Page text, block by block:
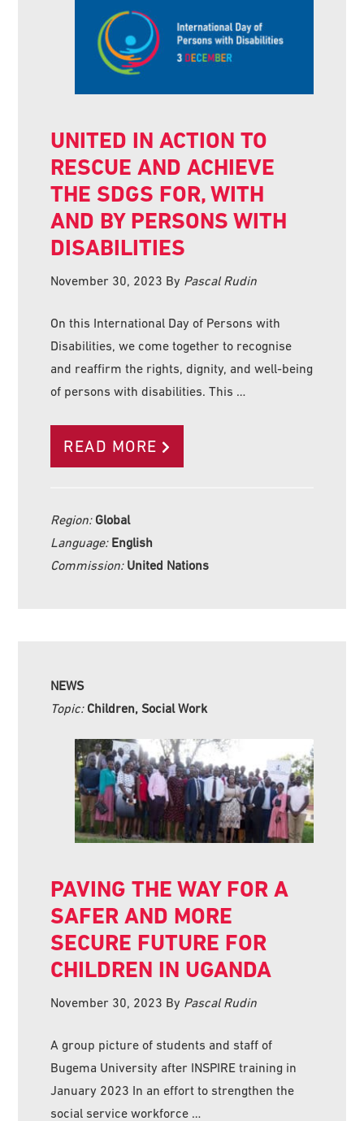
UNITED IN ACTION TO
RESCUE AND ACHIEVE
THE SDGS FOR, WITH
AND BY PERSONS WITH
DISABILITIES
November 30, 2023 By Pascal Rudin
On this International Day of Persons with
Disabilities, we come together to recognise
and reaffirm the rights, dignity, and well-being
of persons with disabilities. This …
READ MORE
Region: Global
Language: English
Commission: United Nations
NEWS
Topic: Children, Social Work
PAVING THE WAY FOR A
SAFER AND MORE
SECURE FUTURE FOR
CHILDREN IN UGANDA
November 30, 2023 By Pascal Rudin
A group picture of students and staff of
Bugema University after INSPIRE training in
January 2023 In an effort to strengthen the
social service workforce …